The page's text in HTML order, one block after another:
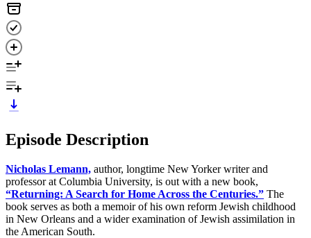
Episode Description
Nicholas Lemann, author, longtime New Yorker writer and
professor at Columbia University, is out with a new book,
“Returning: A Search for Home Across the Centuries.” The
book serves as both a memoir of his own reform Jewish childhood
in New Orleans and a wider examination of Jewish assimilation in
the American South.